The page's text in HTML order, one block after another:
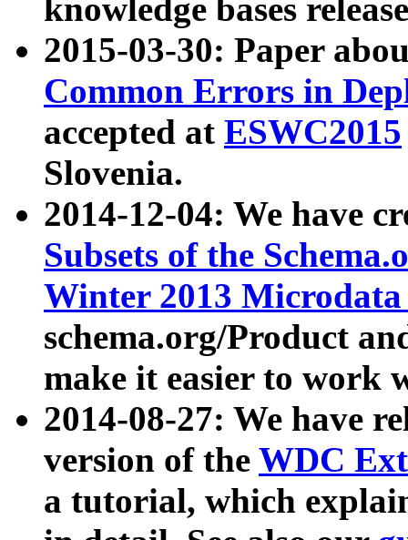
knowledge bases
2015-03-30: Paper
Common Errors in
accepted at ESWC2015
Slovenia.
2014-12-04: We have
Subsets of the
Winter 2013
schema.org/Product
make it easier to work
2014-08-27: We have
version of the WDC
a tutorial, which